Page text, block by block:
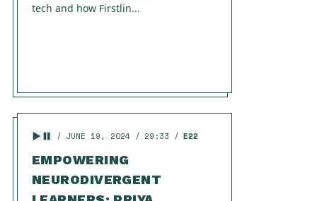
tech and how Firstlin...
JUNE 19, 2024 29:33 E22
EMPOWERING
NEURODIVERGENT